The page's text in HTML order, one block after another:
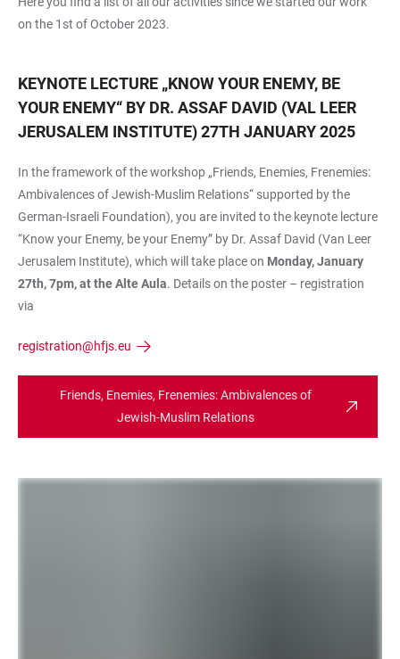
on the 1st of October 2023.
KEYNOTE LECTURE „KNOW YOUR ENEMY, BE
YOUR ENEMY“ BY DR. ASSAF DAVID (VAL LEER
JERUSALEM INSTITUTE) 27TH JANUARY 2025
In the framework of the workshop „Friends, Enemies, Frenemies:
Ambivalences of Jewish-Muslim Relations“ supported by the
German-Israeli Foundation), you are invited to the keynote lecture
“Know your Enemy, be your Enemy” by Dr. Assaf David (Van Leer
Jerusalem Institute), which will take place on Monday, January
27th, 7pm, at the Alte Aula. Details on the poster – registration
via
registration@hfjs.eu
Friends, Enemies, Frenemies: Ambivalences of
Jewish-Muslim Relations